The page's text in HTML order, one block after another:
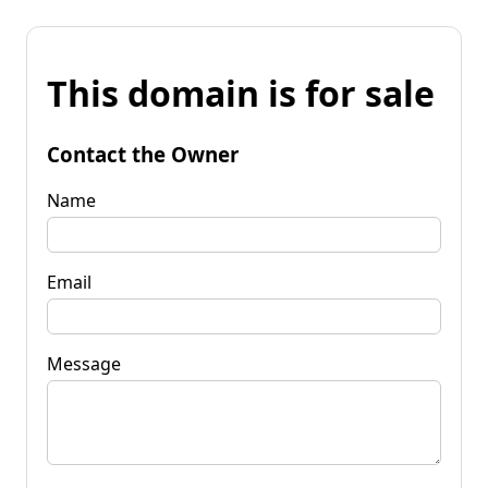
This domain is for sale
Contact the Owner
Name
Email
Message